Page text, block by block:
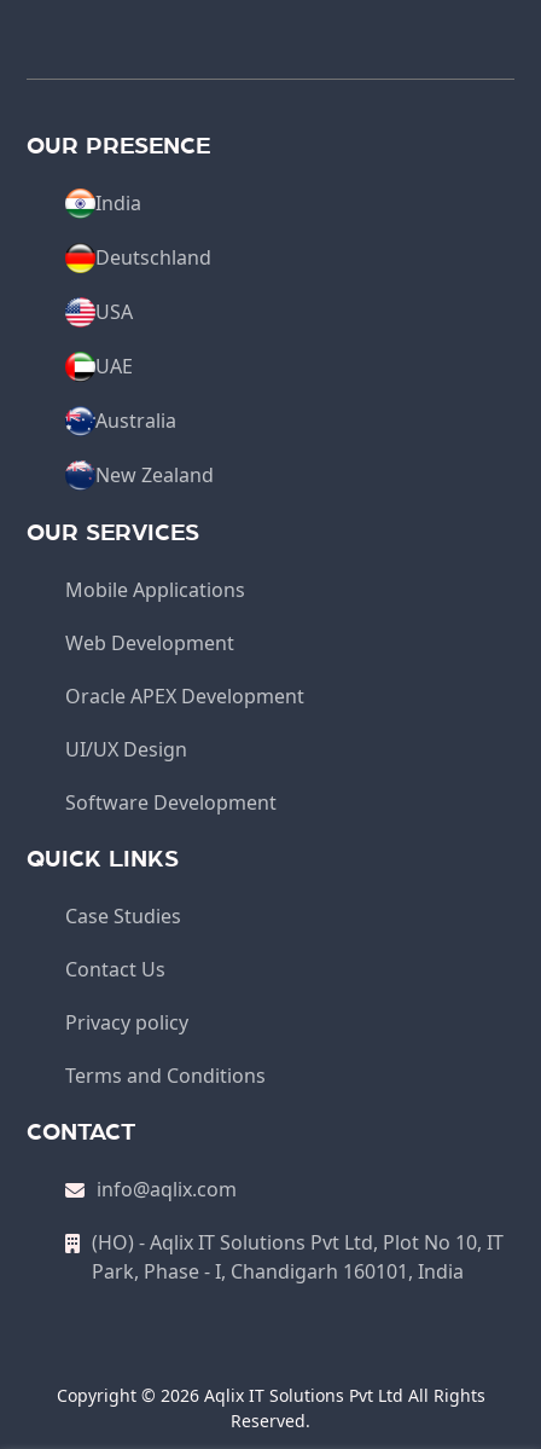
OUR PRESENCE
India
Deutschland
USA
UAE
Australia
New Zealand
OUR SERVICES
Mobile Applications
Web Development
Oracle APEX Development
UI/UX Design
Software Development
QUICK LINKS
Case Studies
Contact Us
Privacy policy
Terms and Conditions
CONTACT
info@aqlix.com
(HO) - Aqlix IT Solutions Pvt Ltd, Plot No 10, IT
Park, Phase - I, Chandigarh 160101, India
Copyright © 2026 Aqlix IT Solutions Pvt Ltd All Rights
Reserved.